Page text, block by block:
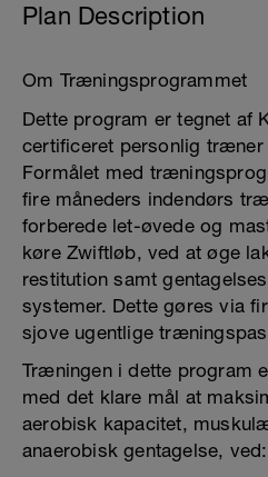
Plan Description
Om Træningsprogrammet
Dette program er tegnet af
certificeret personlig
Formålet med
fire måneders indendørs
forberede let-øvede og
køre Zwiftløb, ved at øge
restitution samt
systemer. Dette gøres via
sjove ugentlige
Træningen i dette program
med det klare mål at
aerobisk kapacitet,
anaerobisk gentagelse, ved: